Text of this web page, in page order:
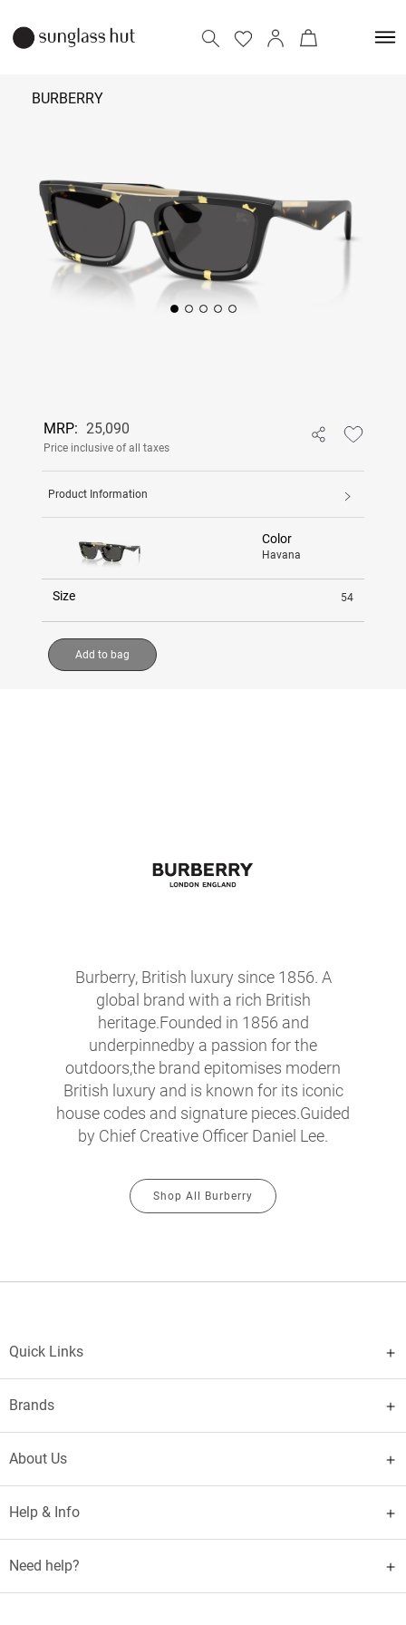
BURBERRY
Add to bag
MRP: 25,090
Price inclusive of all taxes
Product Information
Color
Havana
Size 54
Add to bag
Burberry, British luxury since 1856. A
global brand with a rich British
heritage.Founded in 1856 and
underpinnedby a passion for the
outdoors,the brand epitomises modern
British luxury and is known for its iconic
house codes and signature pieces.Guided
by Chief Creative Officer Daniel Lee.
Shop All Burberry
Quick Links
Brands
About Us
Help & Info
Need help?